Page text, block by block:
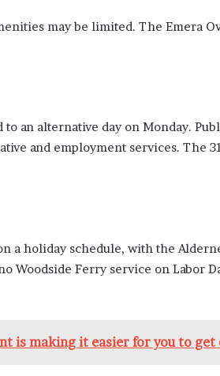
may be limited. The Emera
an alternative day on Monday.
and employment services. The
a holiday schedule, with the
Woodside Ferry service on Labor
is making it easier for you to get